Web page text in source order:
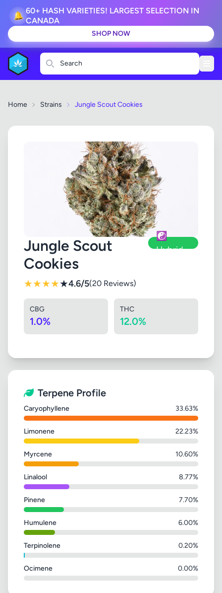
🔔
60+ HASH VARIETIES! LARGEST SELECTION IN
CANADA
SHOP NOW
Search
Home Strains Jungle Scout Cookies
Jungle Scout
Cookies
☯️
Hybrid
★★★★★4.6/5(20 Reviews)
CBG
1.0%
THC
12.0%
Terpene Profile
Caryophyllene 33.63%
Limonene 22.23%
Myrcene 10.60%
Linalool 8.77%
Pinene 7.70%
Humulene 6.00%
Terpinolene 0.20%
Ocimene 0.00%